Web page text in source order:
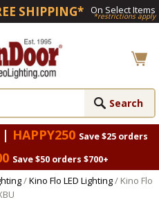
SHIPPING* On Select Items
*restrictions apply
| HAPPY250 Save $25 orders
Save $50 orders $700+
/Kino Flo LED Lighting/ Kino Flo